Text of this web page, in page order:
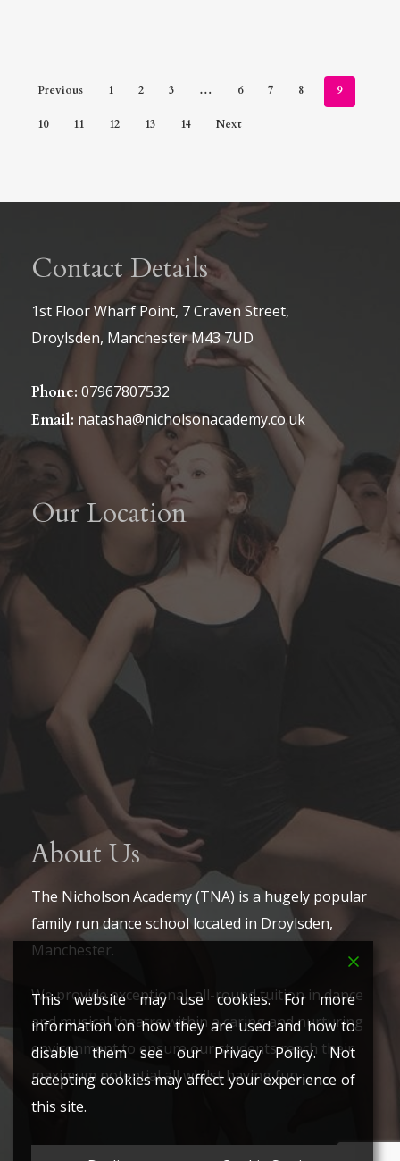
Previous 1 2 3 … 6 7 8 9
10 11 12 13 14 Next
Contact Details
1st Floor Wharf Point, 7 Craven Street,
Droylsden, Manchester M43 7UD
Phone: 07967807532
Email: natasha@nicholsonacademy.co.uk
Our Location
About Us
The Nicholson Academy (TNA) is a hugely popular
family run dance school located in Droylsden,
Manchester.
We provide exceptional, all-round tuition in dance
and musical theatre within a caring and nurturing
environment to ensure our students reach their
maximum potential all whilst having fun.
This website may use cookies. For more
information on how they are used and how to
disable them see our Privacy Policy. Not
accepting cookies may affect your experience of
this site.